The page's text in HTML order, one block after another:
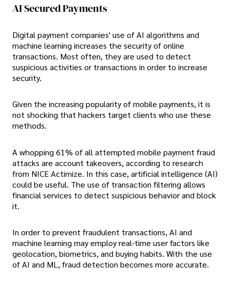
AI Secured Payments
Digital payment companies' use of AI algorithms and
machine learning increases the security of online
transactions. Most often, they are used to detect
suspicious activities or transactions in order to increase
security.
Given the increasing popularity of mobile payments, it is
not shocking that hackers target clients who use these
methods.
A whopping 61% of all attempted mobile payment fraud
attacks are account takeovers, according to research
from NICE Actimize. In this case, artificial intelligence (AI)
could be useful. The use of transaction filtering allows
financial services to detect suspicious behavior and block
it.
In order to prevent fraudulent transactions, AI and
machine learning may employ real-time user factors like
geolocation, biometrics, and buying habits. With the use
of AI and ML, fraud detection becomes more accurate.